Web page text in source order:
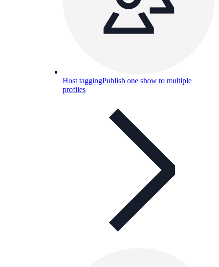
Host taggingPublish one show to multiple
profiles